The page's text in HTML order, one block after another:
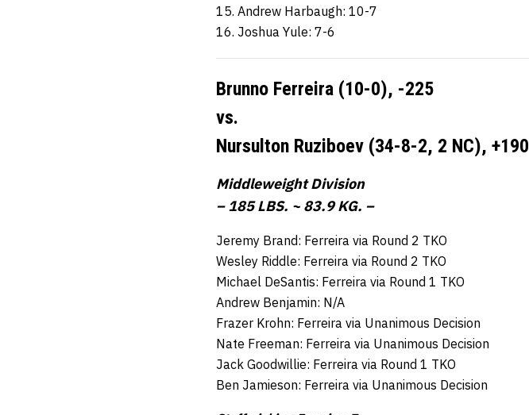
15. Andrew Harbaugh: 10-7
16. Joshua Yule: 7-6
Brunno Ferreira (10-0), -225
vs.
Nursulton Ruziboev (34-8-2, 2 NC), +190
Middleweight Division
– 185 LBS. ~ 83.9 KG. –
Jeremy Brand: Ferreira via Round 2 TKO
Wesley Riddle: Ferreira via Round 2 TKO
Michael DeSantis: Ferreira via Round 1 TKO
Andrew Benjamin: N/A
Frazer Krohn: Ferreira via Unanimous Decision
Nate Freeman: Ferreira via Unanimous Decision
Jack Goodwillie: Ferreira via Round 1 TKO
Ben Jamieson: Ferreira via Unanimous Decision